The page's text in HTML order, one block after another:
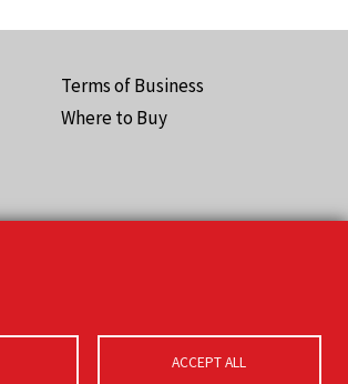
Terms of Business
Where to Buy
ACCEPT ALL